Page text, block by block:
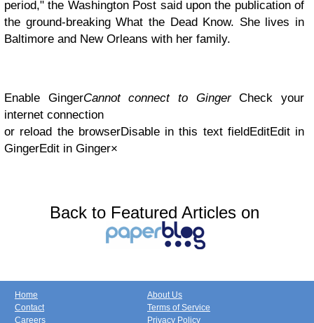
period," the Washington Post said upon the publication of
the ground-breaking What the Dead Know. She lives in
Baltimore and New Orleans with her family.
Enable GingerCannot connect to GingerCheck your
internet connection
or reload the browserDisable in this text fieldEditEdit in
GingerEdit in Ginger×
Back to Featured Articles on
Home
Contact
Careers
About Us
Terms of Service
Privacy Policy